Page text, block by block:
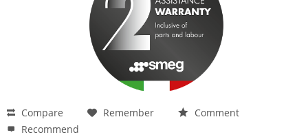
Compare Remember
Comment
Recommend